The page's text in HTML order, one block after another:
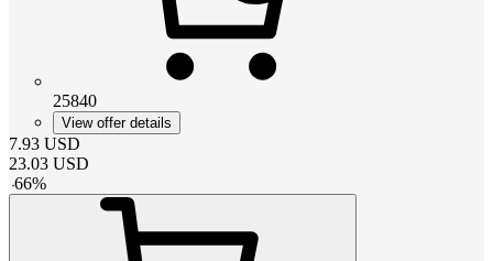
25840
View offer details
7.93 USD
23.03 USD
-66%